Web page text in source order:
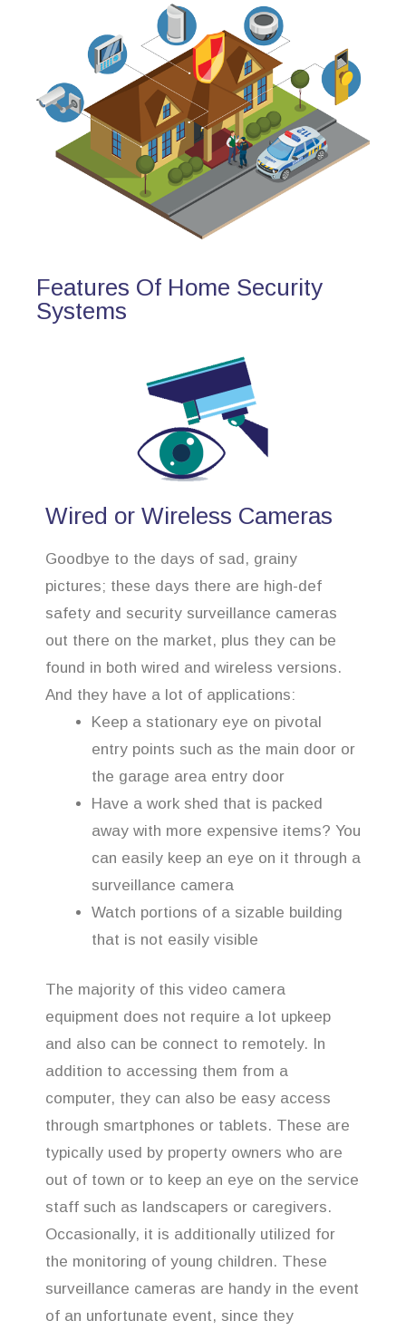
Features Of Home Security
Systems
Wired or Wireless Cameras
Goodbye to the days of sad, grainy
pictures; these days there are high-def
safety and security surveillance cameras
out there on the market, plus they can be
found in both wired and wireless versions.
And they have a lot of applications:
Keep a stationary eye on pivotal
entry points such as the main door or
the garage area entry door
Have a work shed that is packed
away with more expensive items? You
can easily keep an eye on it through a
surveillance camera
Watch portions of a sizable building
that is not easily visible
The majority of this video camera
equipment does not require a lot upkeep
and also can be connect to remotely. In
addition to accessing them from a
computer, they can also be easy access
through smartphones or tablets. These are
typically used by property owners who are
out of town or to keep an eye on the service
staff such as landscapers or caregivers.
Occasionally, it is additionally utilized for
the monitoring of young children. These
surveillance cameras are handy in the event
of an unfortunate event, since they